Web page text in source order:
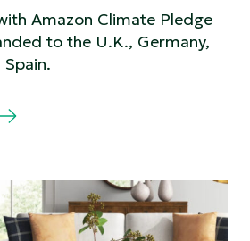
Amazon Climate Pledge
to the U.K., Germany,